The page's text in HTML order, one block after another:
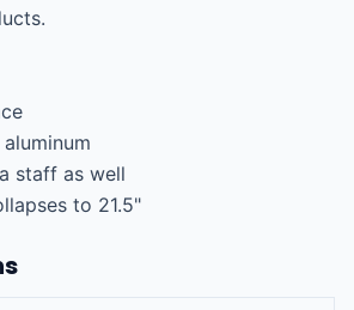
staff as well
to 21.5"